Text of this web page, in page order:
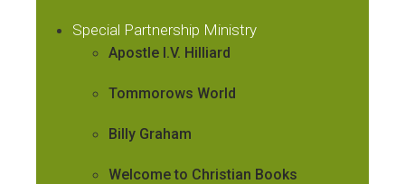
Special Partnership Ministry
Apostle I.V. Hilliard
Tommorows World
Billy Graham
Welcome to Christian Books